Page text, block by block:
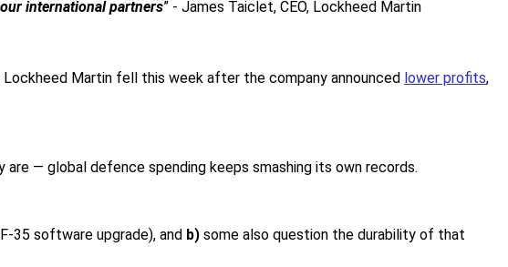
international partners” - James Taiclet, CEO, Lockheed Martin
Martin fell this week after the company announced lower profits,
— global defence spending keeps smashing its own records.
35 software upgrade), and b) some also question the durability of that